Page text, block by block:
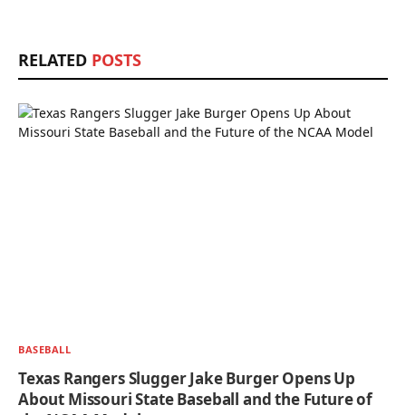
RELATED POSTS
BASEBALL
Texas Rangers Slugger Jake Burger Opens Up
About Missouri State Baseball and the Future of